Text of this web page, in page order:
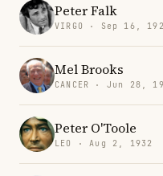
Peter Falk
VIRGO · Sep 16,
Mel Brooks
CANCER · Jun 28,
Peter O'Toole
LEO · Aug 2, 1932